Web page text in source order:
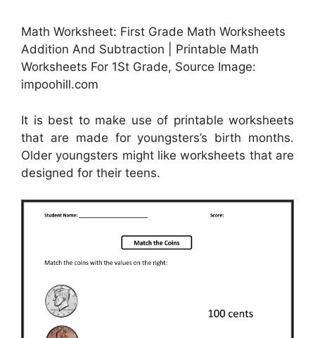
Math Worksheet: First Grade Math Worksheets
Addition And Subtraction | Printable Math
Worksheets For 1St Grade, Source Image:
impoohill.com
It is best to make use of printable worksheets
that are made for youngsters’s birth months.
Older youngsters might like worksheets that are
designed for their teens.